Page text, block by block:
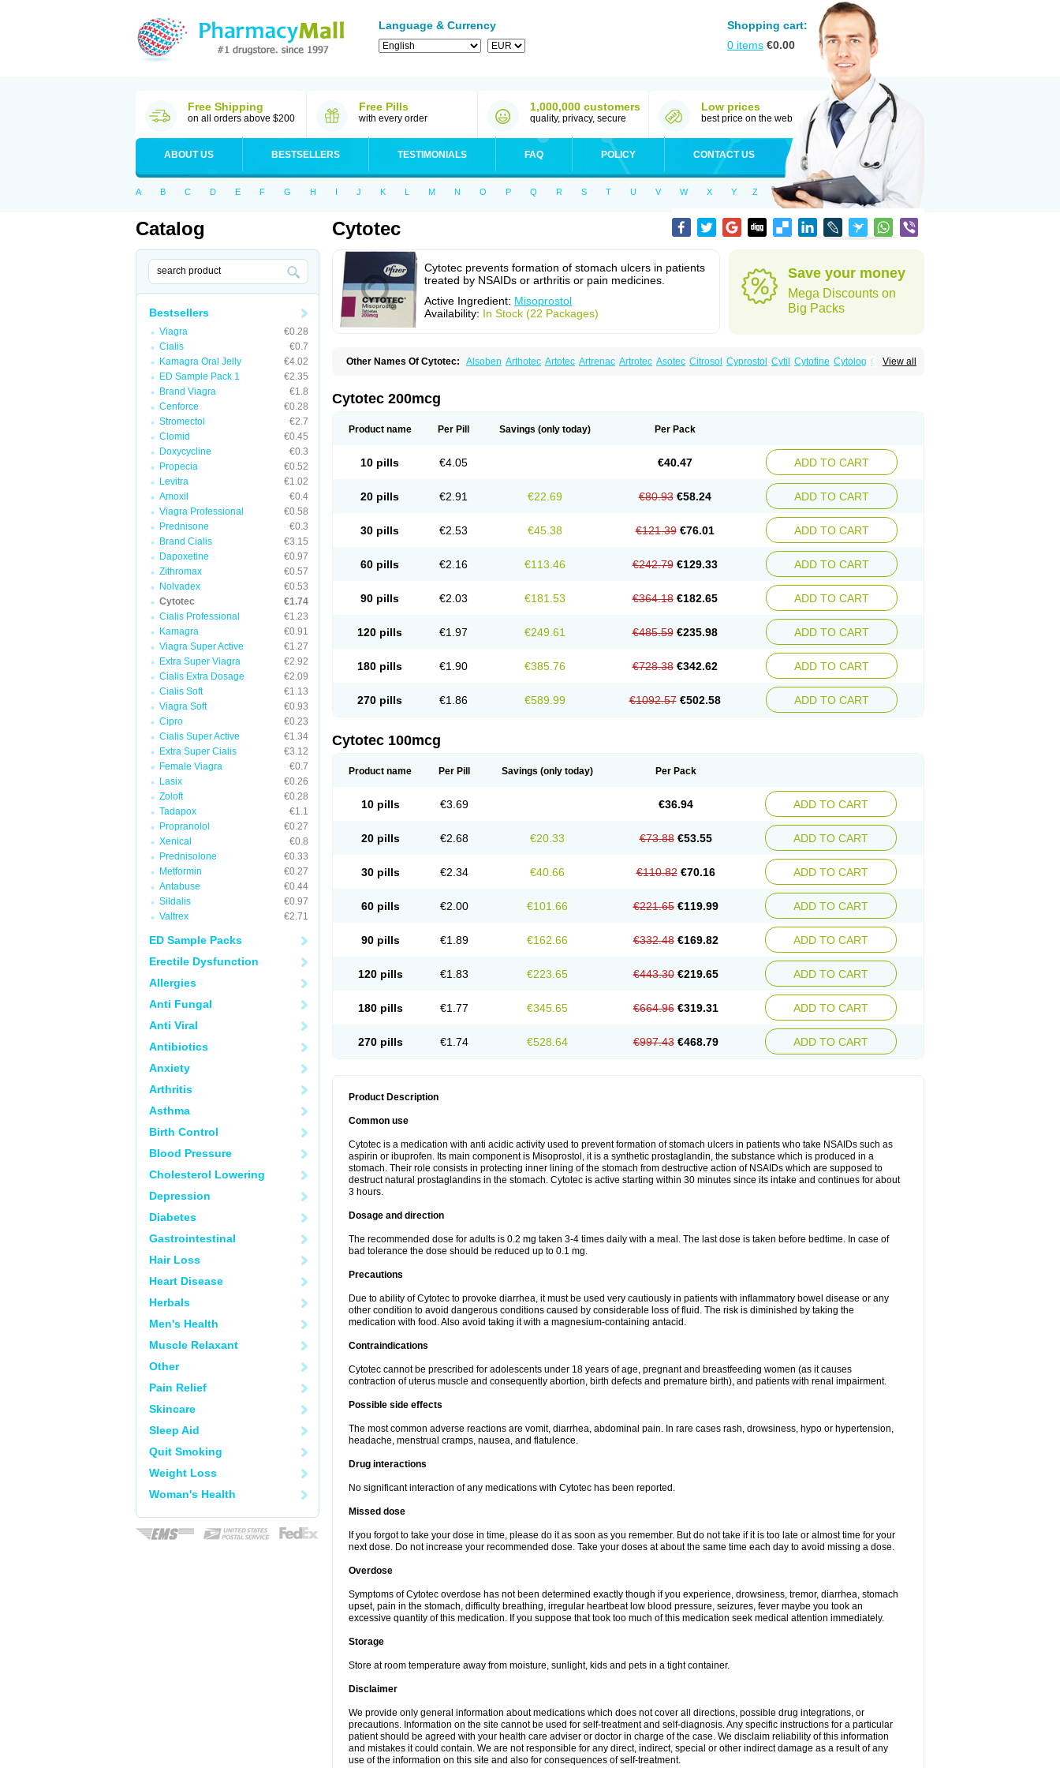
Language & Currency
Shopping cart:
0 items €0.00
Free Shipping
on all orders above $200
Free Pills
with every order
1,000,000 customers
quality, privacy, secure
Low prices
best price on the web
ABOUT US BESTSELLERS TESTIMONIALS FAQ POLICY CONTACT US
A B C D E F G H I J K L M N O P Q R S T U V W X Y Z
Catalog
Bestsellers
Viagra
€0.28
Cialis
€0.7
Kamagra Oral Jelly
€4.02
ED Sample Pack 1
€2.35
Brand Viagra
€1.8
Cenforce
€0.28
Stromectol
€2.7
Clomid
€0.45
Doxycycline
€0.3
Propecia
€0.52
Levitra
€1.02
Amoxil
€0.4
Viagra Professional
€0.58
Prednisone
€0.3
Brand Cialis
€3.15
Dapoxetine
€0.97
Zithromax
€0.57
Nolvadex
€0.53
Cytotec
€1.74
Cialis Professional
€1.23
Kamagra
€0.91
Viagra Super Active
€1.27
Extra Super Viagra
€2.92
Cialis Extra Dosage
€2.09
Cialis Soft
€1.13
Viagra Soft
€0.93
Cipro
€0.23
Cialis Super Active
€1.34
Extra Super Cialis
€3.12
Female Viagra
€0.7
Lasix
€0.26
Zoloft
€0.28
Tadapox
€1.1
Propranolol
€0.27
Xenical
€0.8
Prednisolone
€0.33
Metformin
€0.27
Antabuse
€0.44
Sildalis
€0.97
Valtrex
€2.71
ED Sample Packs
Erectile Dysfunction
Allergies
Anti Fungal
Anti Viral
Antibiotics
Anxiety
Arthritis
Asthma
Birth Control
Blood Pressure
Cholesterol Lowering
Depression
Diabetes
Gastrointestinal
Hair Loss
Heart Disease
Herbals
Men's Health
Muscle Relaxant
Other
Pain Relief
Skincare
Sleep Aid
Quit Smoking
Weight Loss
Woman's Health
Cytotec
Cytotec prevents formation of stomach ulcers in patients
treated by NSAIDs or arthritis or pain medicines.
Active Ingredient: Misoprostol
Availability: In Stock (22 Packages)
Save your money
Mega Discounts on
Big Packs
View all
Other Names Of Cytotec: Alsoben Arthotec Artotec Artrenac Artrotec Asotec Citrosol Cyprostol Cytil Cytofine Cytolog Cytomis
Cytotec 200mcg
Product name Per Pill Savings (only today) Per Pack
10 pills €4.05 €40.47 ADD TO CART
20 pills €2.91 €22.69 €80.93 €58.24 ADD TO CART
30 pills €2.53 €45.38 €121.39 €76.01 ADD TO CART
60 pills €2.16 €113.46 €242.79 €129.33 ADD TO CART
90 pills €2.03 €181.53 €364.18 €182.65 ADD TO CART
120 pills €1.97 €249.61 €485.59 €235.98 ADD TO CART
180 pills €1.90 €385.76 €728.38 €342.62 ADD TO CART
270 pills €1.86 €589.99 €1092.57 €502.58 ADD TO CART
Cytotec 100mcg
Product name Per Pill Savings (only today) Per Pack
10 pills €3.69 €36.94 ADD TO CART
20 pills €2.68 €20.33 €73.88 €53.55 ADD TO CART
30 pills €2.34 €40.66 €110.82 €70.16 ADD TO CART
60 pills €2.00 €101.66 €221.65 €119.99 ADD TO CART
90 pills €1.89 €162.66 €332.48 €169.82 ADD TO CART
120 pills €1.83 €223.65 €443.30 €219.65 ADD TO CART
180 pills €1.77 €345.65 €664.96 €319.31 ADD TO CART
270 pills €1.74 €528.64 €997.43 €468.79 ADD TO CART
Product Description
Common use
Cytotec is a medication with anti acidic activity used to prevent formation of stomach ulcers in patients who take NSAIDs such as
aspirin or ibuprofen. Its main component is Misoprostol, it is a synthetic prostaglandin, the substance which is produced in a
stomach. Their role consists in protecting inner lining of the stomach from destructive action of NSAIDs which are supposed to
destruct natural prostaglandins in the stomach. Cytotec is active starting within 30 minutes since its intake and continues for about
3 hours.
Dosage and direction
The recommended dose for adults is 0.2 mg taken 3-4 times daily with a meal. The last dose is taken before bedtime. In case of
bad tolerance the dose should be reduced up to 0.1 mg.
Precautions
Due to ability of Cytotec to provoke diarrhea, it must be used very cautiously in patients with inflammatory bowel disease or any
other condition to avoid dangerous conditions caused by considerable loss of fluid. The risk is diminished by taking the
medication with food. Also avoid taking it with a magnesium-containing antacid.
Contraindications
Cytotec cannot be prescribed for adolescents under 18 years of age, pregnant and breastfeeding women (as it causes
contraction of uterus muscle and consequently abortion, birth defects and premature birth), and patients with renal impairment.
Possible side effects
The most common adverse reactions are vomit, diarrhea, abdominal pain. In rare cases rash, drowsiness, hypo or hypertension,
headache, menstrual cramps, nausea, and flatulence.
Drug interactions
No significant interaction of any medications with Cytotec has been reported.
Missed dose
If you forgot to take your dose in time, please do it as soon as you remember. But do not take if it is too late or almost time for your
next dose. Do not increase your recommended dose. Take your doses at about the same time each day to avoid missing a dose.
Overdose
Symptoms of Cytotec overdose has not been determined exactly though if you experience, drowsiness, tremor, diarrhea, stomach
upset, pain in the stomach, difficulty breathing, irregular heartbeat low blood pressure, seizures, fever maybe you took an
excessive quantity of this medication. If you suppose that took too much of this medication seek medical attention immediately.
Storage
Store at room temperature away from moisture, sunlight, kids and pets in a tight container.
Disclaimer
We provide only general information about medications which does not cover all directions, possible drug integrations, or
precautions. Information on the site cannot be used for self-treatment and self-diagnosis. Any specific instructions for a particular
patient should be agreed with your health care adviser or doctor in charge of the case. We disclaim reliability of this information
and mistakes it could contain. We are not responsible for any direct, indirect, special or other indirect damage as a result of any
use of the information on this site and also for consequences of self-treatment.